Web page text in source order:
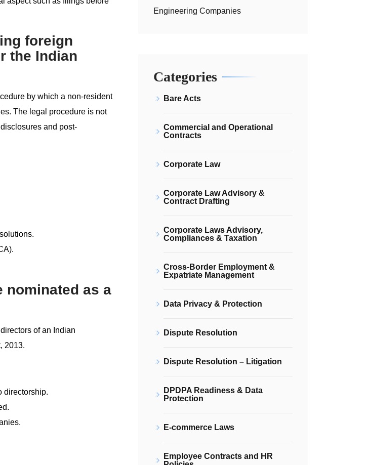
foreign
the Indian
by which a non-resident
The legal procedure is not
and post-
nominated as a
of an Indian
2013.
directorship.
Engineering Companies
Categories
Bare Acts
Commercial and Operational
Contracts
Corporate Law
Corporate Law Advisory &
Contract Drafting
Corporate Laws Advisory,
Compliances & Taxation
Cross-Border Employment &
Expatriate Management
Data Privacy & Protection
Dispute Resolution
Dispute Resolution – Litigation
DPDPA Readiness & Data
Protection
E-commerce Laws
Employee Contracts and HR